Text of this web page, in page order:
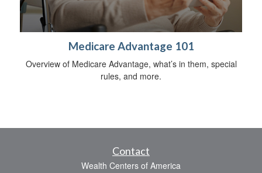
Medicare Advantage 101
Overview of Medicare Advantage, what’s in them, special
rules, and more.
Contact
Wealth Centers of America